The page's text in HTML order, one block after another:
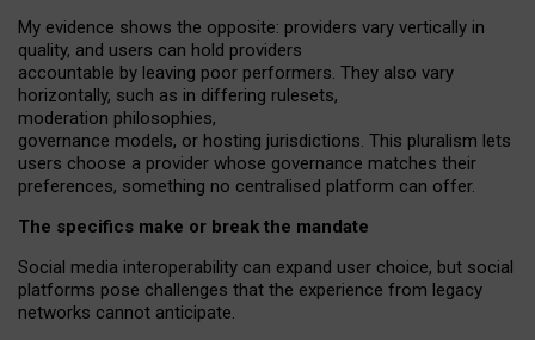
My evidence shows the opposite: providers vary vertically in
quality, and users can hold providers
accountable by leaving poor performers. They also vary
horizontally, such as in differing rulesets,
moderation philosophies,
governance models, or hosting jurisdictions. This pluralism lets
users choose a provider whose governance matches their
preferences, something no centralised platform can offer.
The specifics make or break the mandate
Social media interoperability can expand user choice, but social
platforms pose challenges that the experience from legacy
networks cannot anticipate.